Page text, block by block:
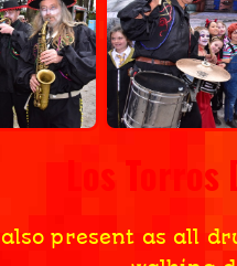
Los
also present as all